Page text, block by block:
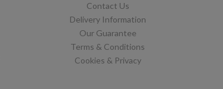
Contact Us
Delivery Information
Our Guarantee
Terms & Conditions
Cookies & Privacy